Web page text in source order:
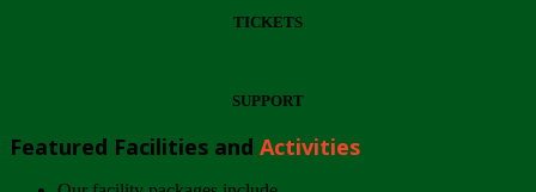
TICKETS
SUPPORT
Featured Facilities and Activities